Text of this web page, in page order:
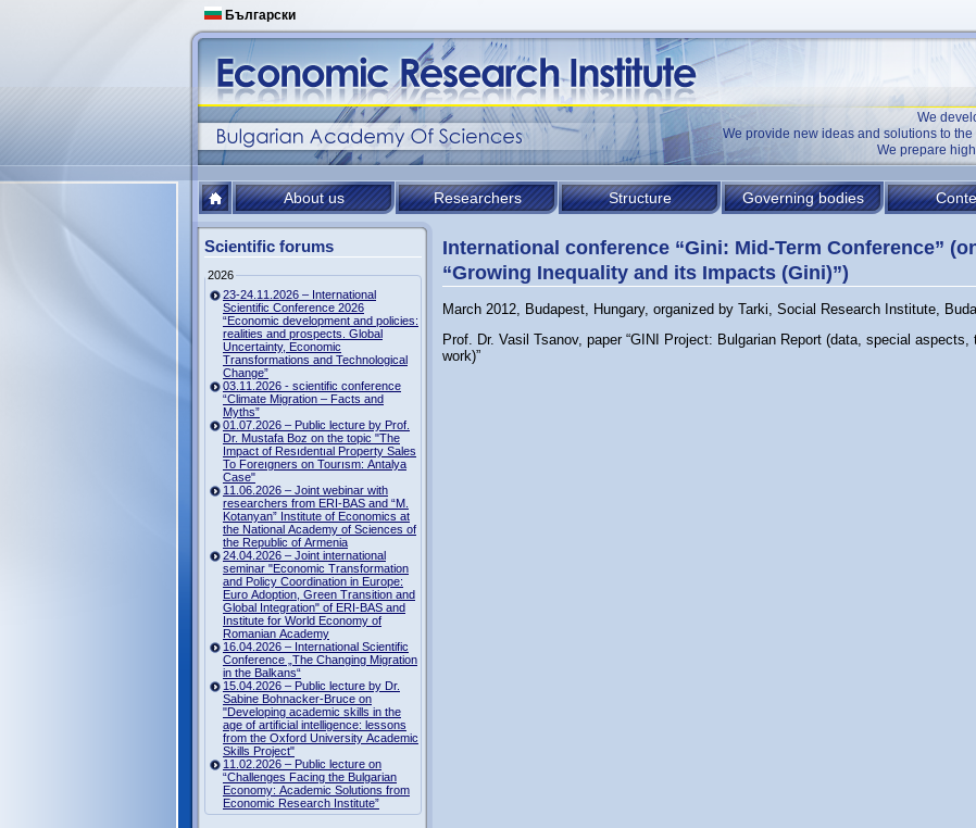
Български
We
We provide new ideas and solutions to
We prepare
About us Researchers Structure Governing bodies
Scientific forums
2026
23-24.11.2026 – International
Scientific Conference 2026
“Economic development and policies:
realities and prospects. Global
Uncertainty, Economic
Transformations and Technological
Change”
03.11.2026 - scientific conference
“Climate Migration – Facts and
Myths”
01.07.2026 – Public lecture by Prof.
Dr. Mustafa Boz on the topic "The
Impact of Resıdentıal Property Sales
To Foreıgners on Tourısm: Antalya
Case"
11.06.2026 – Joint webinar with
researchers from ERI-BAS and “M.
Kotanyan” Institute of Economics at
the National Academy of Sciences of
the Republic of Armenia
24.04.2026 – Joint international
seminar "Economic Transformation
and Policy Coordination in Europe:
Euro Adoption, Green Transition and
Global Integration" of ERI-BAS and
Institute for World Economy of
Romanian Academy
16.04.2026 – International Scientific
Conference „The Changing Migration
in the Balkans“
15.04.2026 – Public lecture by Dr.
Sabine Bohnacker-Bruce on
"Developing academic skills in the
age of artificial intelligence: lessons
from the Oxford University Academic
Skills Project"
11.02.2026 – Public lecture on
“Challenges Facing the Bulgarian
Economy: Academic Solutions from
Economic Research Institute”
International conference “Gini: Mid-Term Conference”
“Growing Inequality and its Impacts (Gini)”)
March 2012, Budapest, Hungary, organized by Tarki, Social Research Institute,
Prof. Dr. Vasil Tsanov, paper “GINI Project: Bulgarian Report (data, special aspects,
work)”